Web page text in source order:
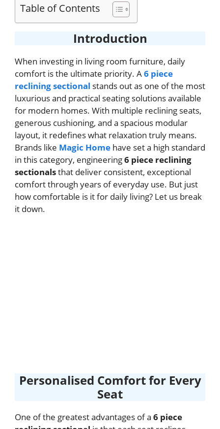
Table of Contents
Introduction
When investing in living room furniture, daily
comfort is the ultimate priority. A6 piece
reclining sectional stands out as one of the most
luxurious and practical seating solutions available
for modern homes. With multiple reclining seats,
generous cushioning, and a spacious modular
layout, it redefines what relaxation truly means.
Brands like Magic Home have set a high standard
in this category, engineering6 piece reclining
sectionalsthat deliver consistent, exceptional
comfort through years of everyday use. But just
how comfortable is it for daily living? Let us break
it down.
Personalised Comfort for Every
Seat
One of the greatest advantages of a 6 piece